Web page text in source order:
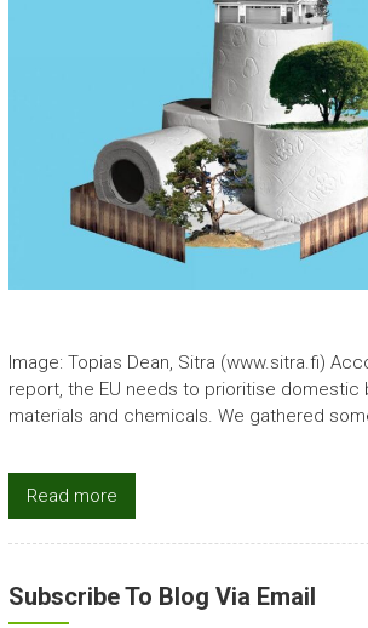
Image: Topias Dean, Sitra (www.sitra.fi)
report, the EU needs to prioritise domestic
materials and chemicals. We gathered
Read more
Subscribe To Blog Via Email